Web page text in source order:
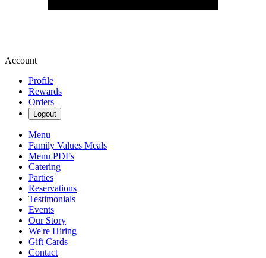
Account
Profile
Rewards
Orders
Logout
Menu
Family Values Meals
Menu PDFs
Catering
Parties
Reservations
Testimonials
Events
Our Story
We're Hiring
Gift Cards
Contact